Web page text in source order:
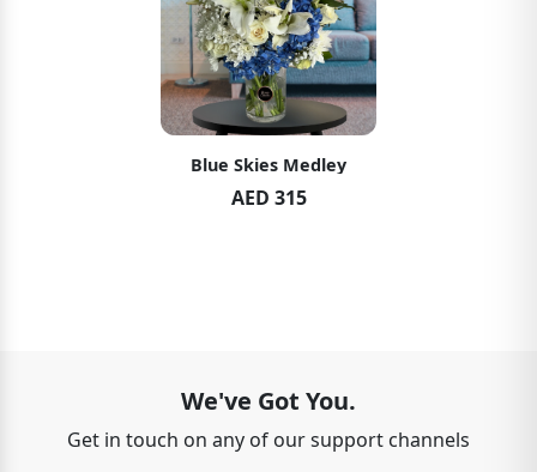
Blue Skies Medley
AED 315
We've Got You.
Get in touch on any of our support channels